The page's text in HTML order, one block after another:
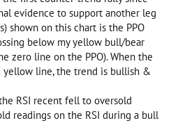
evidence to support another leg
shown on this chart is the PPO
below my yellow bull/bear
zero line on the PPO). When the
line, the trend is bullish &
RSI recent fell to oversold
readings on the RSI during a bull